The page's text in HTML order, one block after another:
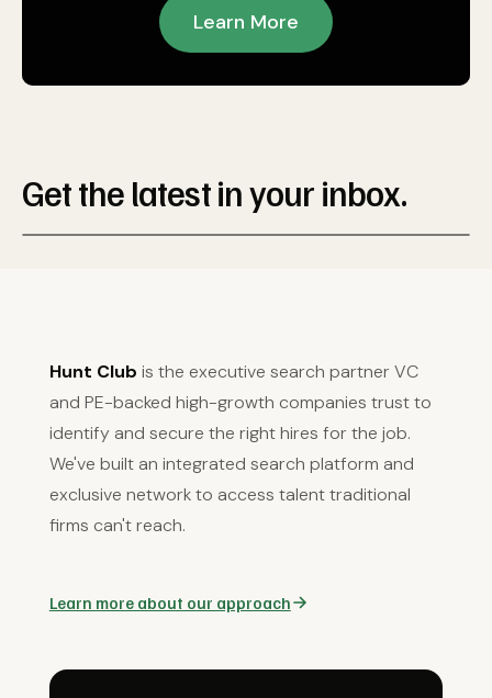
Learn More
Get the latest in your inbox.
Hunt Club is the executive search partner VC
and PE-backed high-growth companies trust to
identify and secure the right hires for the job.
We've built an integrated search platform and
exclusive network to access talent traditional
firms can't reach.
Learn more about our approach